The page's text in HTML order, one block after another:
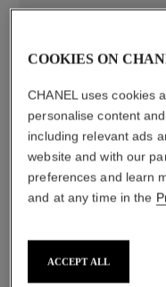
material
18K white gold
COOKIES ON
CHANEL uses cookies
personalise content
including relevant ads
website and with our
preferences and learn
and at any time in the
ACCEPT ALL